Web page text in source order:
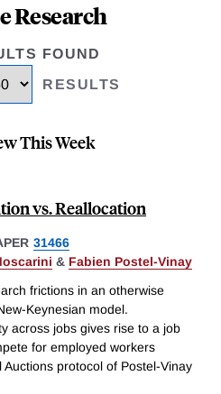
Research
FOUND
RESULTS
This Week
vs. Reallocation
31466
& Fabien Postel-Vinay
frictions in an otherwise
Keynesian model.
across jobs gives rise to a job
for employed workers
protocol of Postel-Vinay